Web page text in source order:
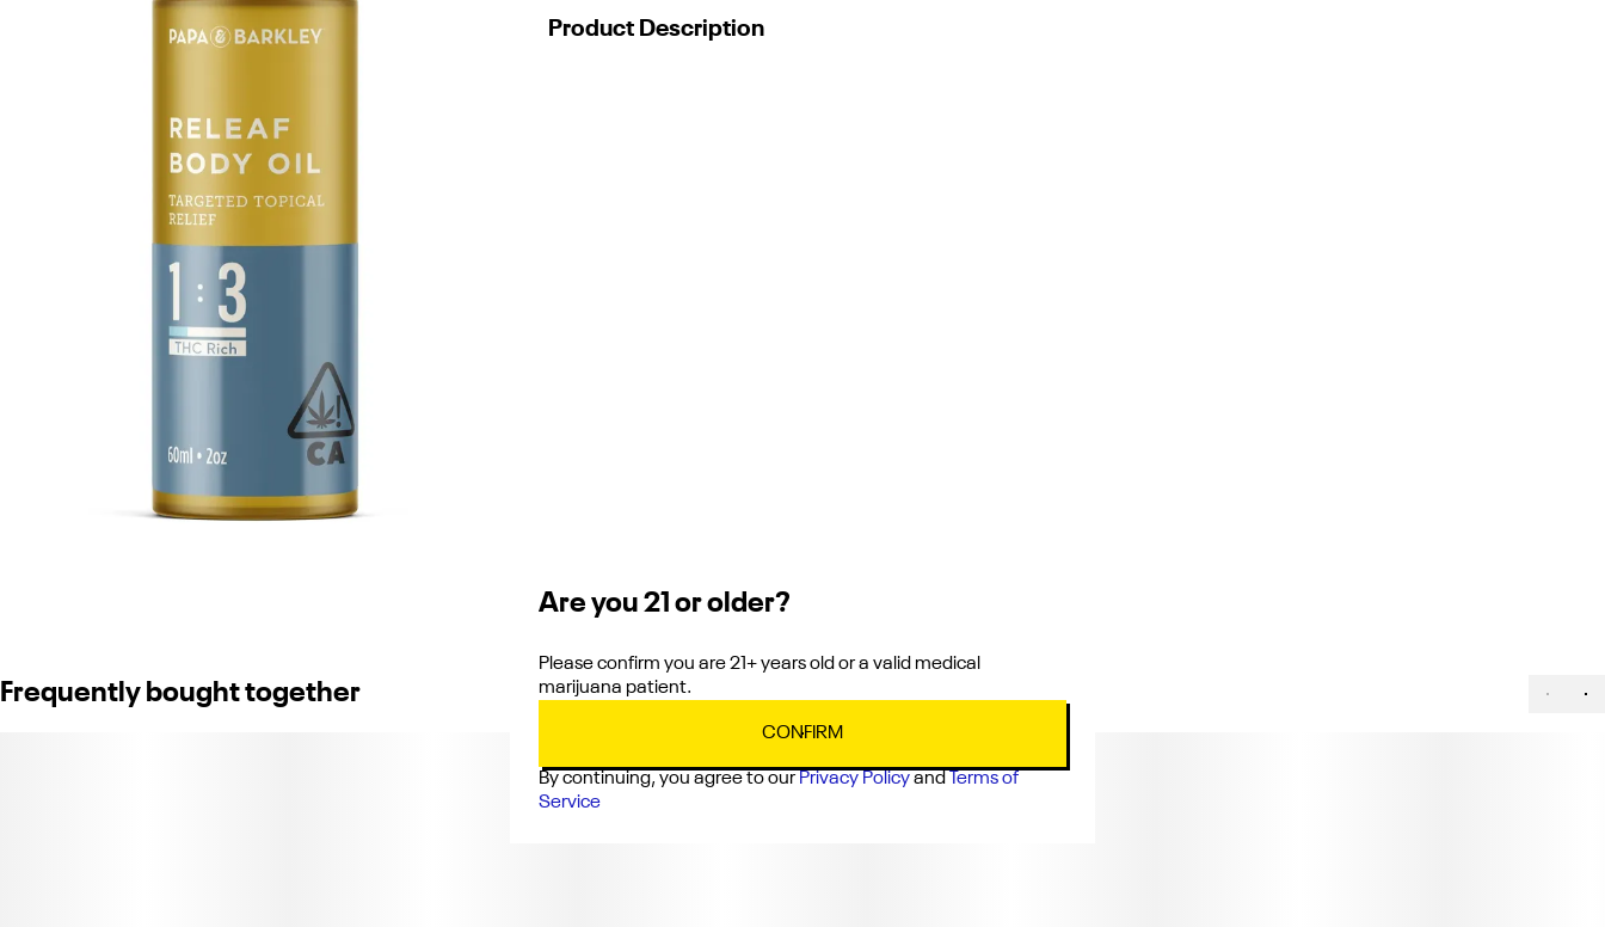
Product Description
Frequently bought together
Are you 21 or older?
Please confirm you are 21+ years old or a valid medical
marijuana patient.
CONFIRM
By continuing, you agree to our Privacy Policyand Terms of
Service